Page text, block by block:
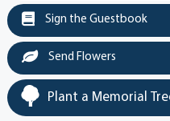
Sign the Guestbook
Send Flowers
Plant a Memorial